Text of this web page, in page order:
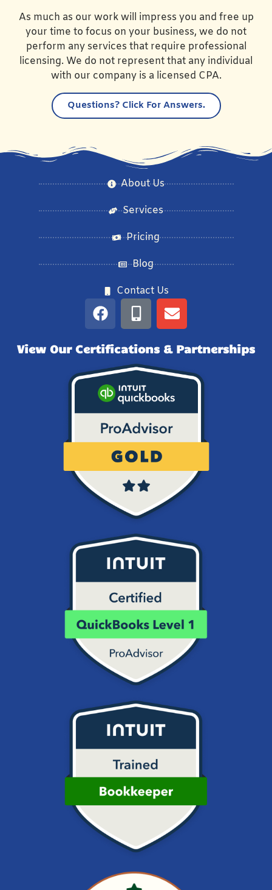
As much as our work will impress you and free up
your time to focus on your business, we do not
perform any services that require professional
licensing. We do not represent that any individual
with our company is a licensed CPA.
Questions?Click For Answers.
About Us
Services
Pricing
Blog
Contact Us
View Our Certifications & Partnerships